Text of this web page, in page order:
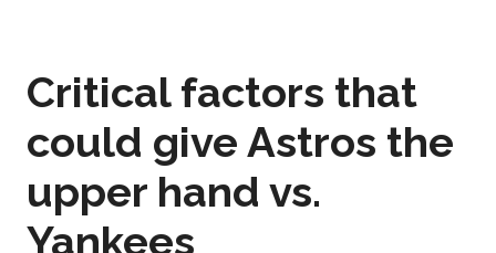
Critical factors that
could give Astros the
upper hand vs.
Yankees